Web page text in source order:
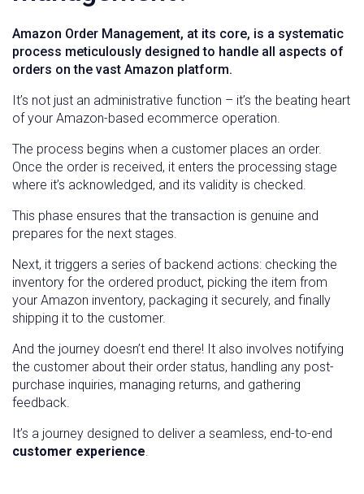
Amazon Order Management, at its core, is a systematic
process meticulously designed to handle all aspects of
orders on the vast Amazon platform.
It’s not just an administrative function – it’s the beating heart
of your Amazon-based ecommerce operation.
The process begins when a customer places an order.
Once the order is received, it enters the processing stage
where it’s acknowledged, and its validity is checked.
This phase ensures that the transaction is genuine and
prepares for the next stages.
Next, it triggers a series of backend actions: checking the
inventory for the ordered product, picking the item from
your Amazon inventory, packaging it securely, and finally
shipping it to the customer.
And the journey doesn’t end there! It also involves notifying
the customer about their order status, handling any post-
purchase inquiries, managing returns, and gathering
feedback.
It’s a journey designed to deliver a seamless, end-to-end
customer experience.